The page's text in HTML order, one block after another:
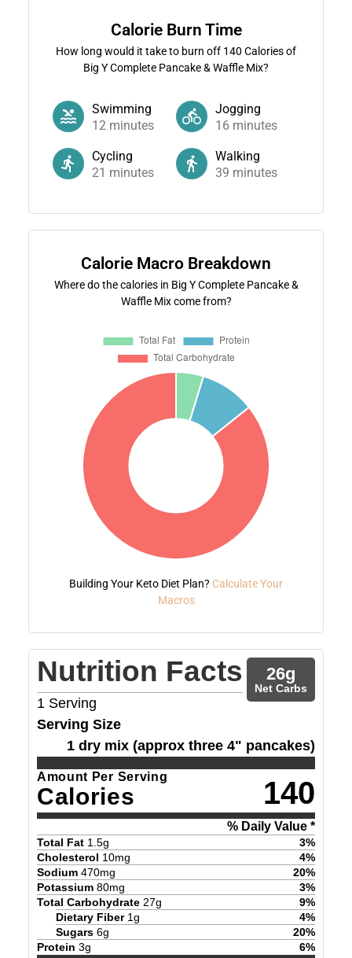
Calorie Burn Time
How long would it take to burn off 140 Calories of
Big Y Complete Pancake & Waffle Mix?
Swimming
12minutes
Jogging
16 minutes
Cycling
21 minutes
Walking
39 minutes
Calorie Macro Breakdown
Where do the calories in Big Y Complete Pancake &
Waffle Mix come from?
Building Your Keto Diet Plan? Calculate Your
Macros
Nutrition Facts
1 Serving
26g
Net Carbs
Serving Size
1 dry mix (approx three 4" pancakes)
Amount Per Serving
Calories 140
% Daily Value *
Total Fat 1.5g 3%
Cholesterol 10mg 4%
Sodium 470mg 20%
Potassium 80mg 3%
Total Carbohydrate 27g 9%
Dietary Fiber 1g 4%
Sugars 6g 20%
Protein 3g 6%